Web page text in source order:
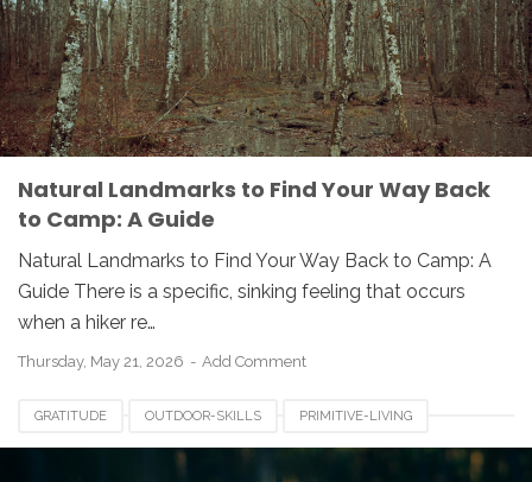
Natural Landmarks to Find Your Way Back
to Camp: A Guide
Natural Landmarks to Find Your Way Back to Camp: A
Guide There is a specific, sinking feeling that occurs
when a hiker re…
Thursday, May 21, 2026 Add Comment
GRATITUDE OUTDOOR-SKILLS PRIMITIVE-LIVING
SELF-SUFFICIENCY